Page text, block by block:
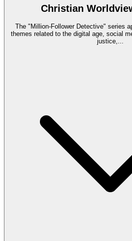
Christian
The "Million-Follower Detective" series
themes related to the digital age, social
justice,...